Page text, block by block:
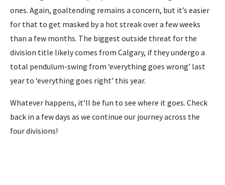
ones. Again, goaltending remains a concern, but it’s easier
for that to get masked by a hot streak over a few weeks
than a few months. The biggest outside threat for the
division title likely comes from Calgary, if they undergo a
total pendulum-swing from ‘everything goes wrong’ last
year to ‘everything goes right’ this year.
Whatever happens, it’ll be fun to see where it goes. Check
back in a few days as we continue our journey across the
four divisions!